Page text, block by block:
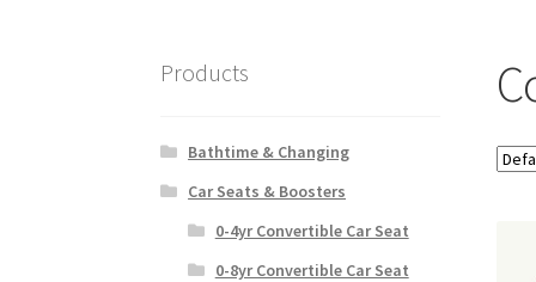
Products
Bathtime & Changing
Car Seats & Boosters
0-4yr Convertible Car Seat
0-8yr Convertible Car Seat